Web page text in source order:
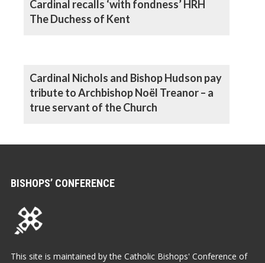
Cardinal recalls ‘with fondness’ HRH
The Duchess of Kent
Cardinal Nichols and Bishop Hudson pay
tribute to Archbishop Noël Treanor – a
true servant of the Church
BISHOPS’ CONFERENCE
This site is maintained by the Catholic Bishops' Conference of